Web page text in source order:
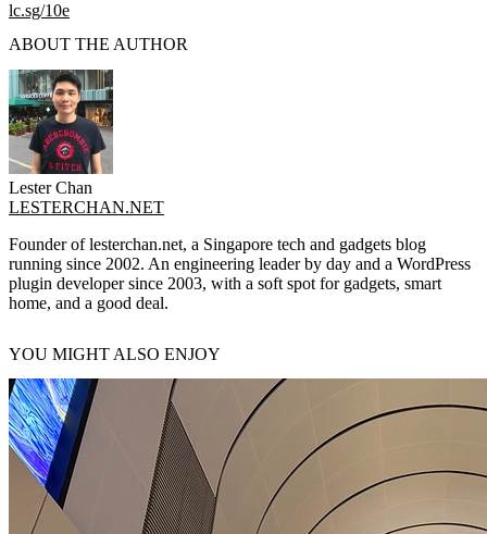
lc.sg/10e
ABOUT THE AUTHOR
Lester Chan
LESTERCHAN.NET
Founder of lesterchan.net, a Singapore tech and gadgets blog
running since 2002. An engineering leader by day and a WordPress
plugin developer since 2003, with a soft spot for gadgets, smart
home, and a good deal.
YOU MIGHT ALSO ENJOY